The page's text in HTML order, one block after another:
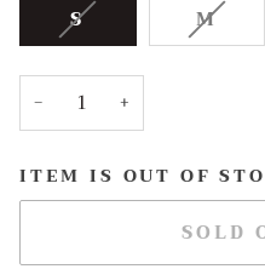
SVARIANT
SOLD
OUT
OR
UNAVAILABLE
M
SOLD
− +
ITEM IS OUT OF
SOLD